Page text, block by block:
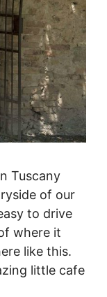
Tuscany
of our
to drive
where it
like this.
little cafe